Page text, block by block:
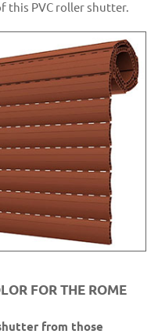
this PVC roller shutter.
FOR THE ROME
from those